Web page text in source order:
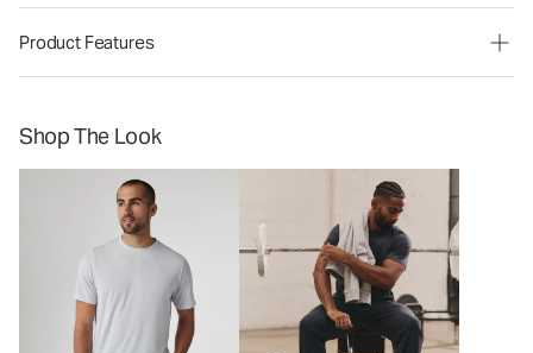
Product Features
Shop The Look